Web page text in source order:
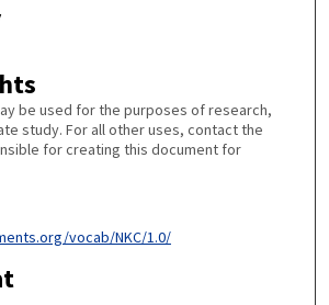
be used for the purposes of research,
study. For all other uses, contact the
for creating this document for
vocab/NKC/1.0/